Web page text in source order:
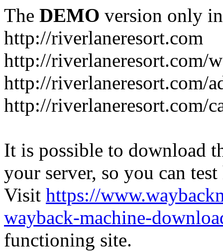
The DEMO version only
http://riverlaneresort.com
http://riverlaneresort.com/
http://riverlaneresort.com/
http://riverlaneresort.com/
It is possible to download
your server, so you can
Visit https://
wayback-machine-
functioning site.